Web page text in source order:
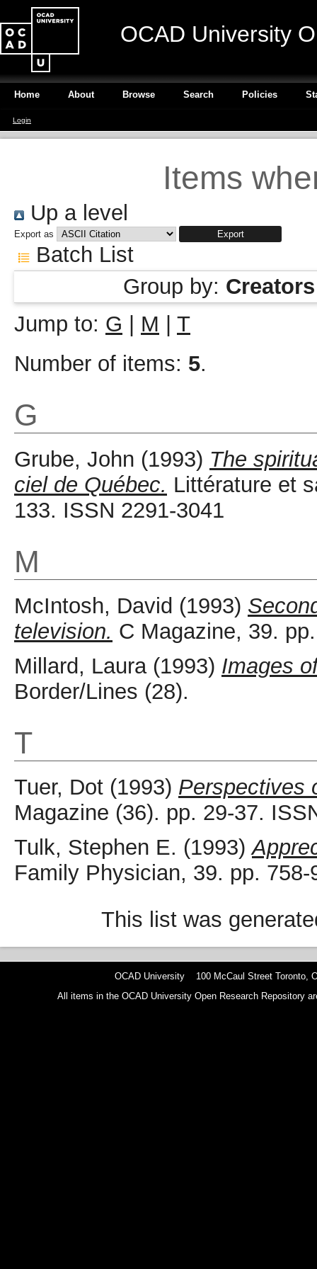
OCAD University
Home About Browse Search Policies
Login
Items
Up a level
Export as
Batch List
Group by: Creators
Jump to: G M
T
Number of items: 5.
G
Grube, John (1993) The
ciel de Québec. Littérature et
133. ISSN 2291-3041
M
McIntosh, David (1993)
television. C Magazine, 39.
Millard, Laura(1993) Images
Border/Lines (28).
T
Tuer, Dot (1993) Perspectives
Magazine (36). pp. 29-37.
Tulk, Stephen E. (1993)
Family Physician, 39. pp.
This list was
OCAD University 100 McCaul Street Toronto,
All items in the OCAD University Open Research Repository